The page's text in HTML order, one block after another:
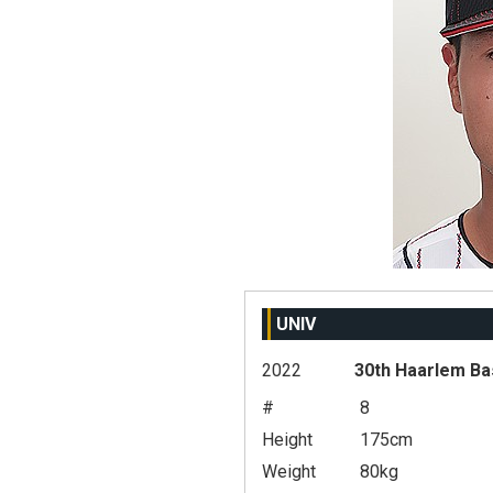
UNIV
2022
30th Haarlem
#
8
Height
175cm
Weight
80kg